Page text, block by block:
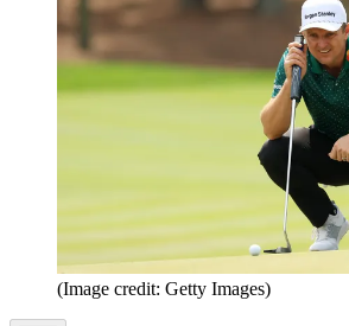
(Image credit: Getty Images)